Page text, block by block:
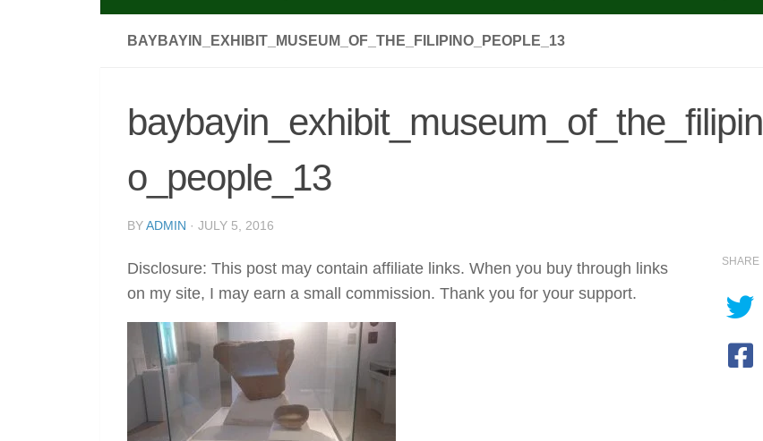
BAYBAYIN_EXHIBIT_MUSEUM_OF_THE_FILIPINO_PEOPLE_13
baybayin_exhibit_museum_of_the_filipin
o_people_13
BYADMIN · JULY 5, 2016
Disclosure: This post may contain affiliate links. When you buy through links
on my site, I may earn a small commission. Thank you for your support.
SHARE